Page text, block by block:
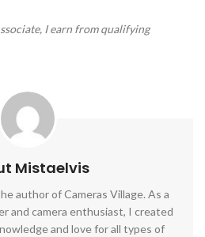
I earn from qualifying
Mistaelvis
author of Cameras Village. As a
and camera enthusiast, I created
and love for all types of